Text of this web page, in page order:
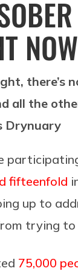
there’s
all the
Drynuary
fifteenfold
up to
trying to
75,000